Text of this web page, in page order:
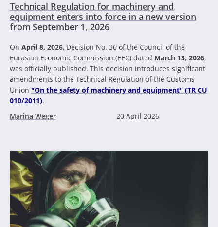
Technical Regulation for machinery and
equipment enters into force in a new version
from September 1, 2026
On April 8, 2026, Decision No. 36 of the Council of the
Eurasian Economic Commission (EEC) dated March 13, 2026,
was officially published. This decision introduces significant
amendments to the Technical Regulation of the Customs
Union "On the safety of machinery and equipment" (TR CU
010/2011).
Marina Weger
20 April 2026